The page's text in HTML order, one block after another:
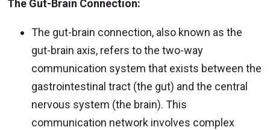
The Gut-Brain Connection:
The gut-brain connection, also known as the
gut-brain axis, refers to the two-way
communication system that exists between the
gastrointestinal tract (the gut) and the central
nervous system (the brain). This
communication network involves complex